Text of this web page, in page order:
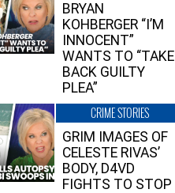
BRYAN
KOHBERGER “I’M
INNOCENT”
WANTS TO “TAKE
BACK GUILTY
PLEA”
CRIME STORIES
GRIM IMAGES OF
CELESTE RIVAS’
BODY, D4VD
FIGHTS TO STOP